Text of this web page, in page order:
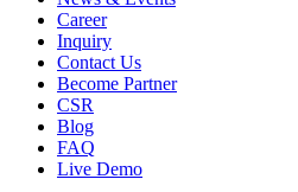
Career
Inquiry
Contact Us
Become Partner
CSR
Blog
FAQ
Live Demo